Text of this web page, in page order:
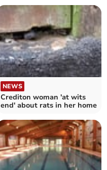
NEWS
Crediton woman 'at wits
end' about rats in her home